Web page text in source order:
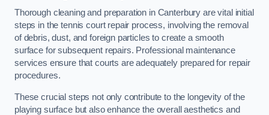
Thorough cleaning and preparation in Canterbury are vital initial
steps in the tennis court repair process, involving the removal
of debris, dust, and foreign particles to create a smooth
surface for subsequent repairs. Professional maintenance
services ensure that courts are adequately prepared for repair
procedures.
These crucial steps not only contribute to the longevity of the
playing surface but also enhance the overall aesthetics and